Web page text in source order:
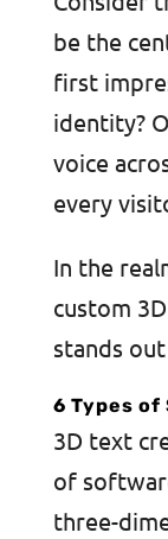
be the
first
identity?
voice
every
In the
custom
stands
6 Types of
3D text
of
three-